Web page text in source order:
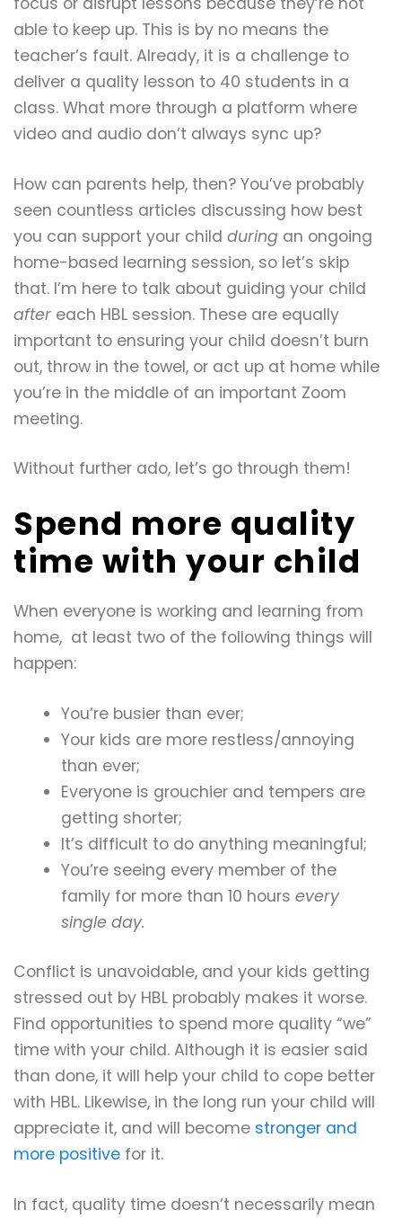
able to keep up. This is by no means the
teacher’s fault. Already, it is a challenge to
deliver a quality lesson to 40 students in a
class. What more through a platform where
video and audio don’t always sync up?
How can parents help, then? You’ve probably
seen countless articles discussing how best
you can support your child during an ongoing
home-based learning session, so let’s skip
that. I’m here to talk about guiding your child
after each HBL session. These are equally
important to ensuring your child doesn’t burn
out, throw in the towel, or act up at home while
you’re in the middle of an important Zoom
meeting.
Without further ado, let’s go through them!
Spend more quality
time with your child
When everyone is working and learning from
home, at least two of the following things will
happen:
You’re busier than ever;
Your kids are more restless/annoying
than ever;
Everyone is grouchier and tempers are
getting shorter;
It’s difficult to do anything meaningful;
You’re seeing every member of the
family for more than 10 hours every
single day.
Conflict is unavoidable, and your kids getting
stressed out by HBL probably makes it worse.
Find opportunities to spend more quality “we”
time with your child. Although it is easier said
than done, it will help your child to cope better
with HBL. Likewise, in the long run your child will
appreciate it, and will become stronger and
more positive for it.
In fact, quality time doesn’t necessarily mean